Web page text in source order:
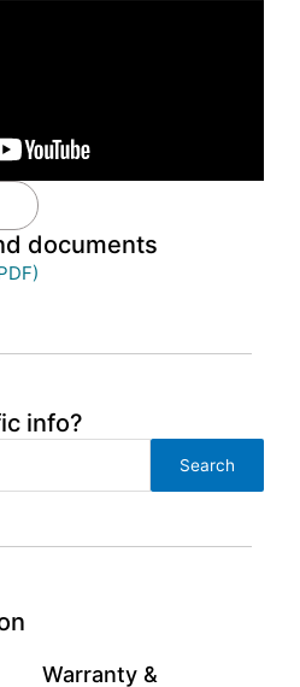
documents
info?
Search
Warranty &